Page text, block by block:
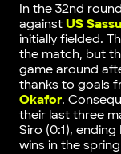
In the 32nd
against US
initially fielded.
the match, but
game around
thanks to goals
Okafor.
their last three
Siro (0:1),
wins in the